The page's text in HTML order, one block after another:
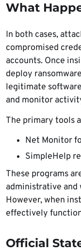
What
In both cases,
compromised
accounts. Once
deploy
legitimate
and monitor
The primary tools
Net Monitor
SimpleHelp
These programs
administrative
However, when
effectively
Official